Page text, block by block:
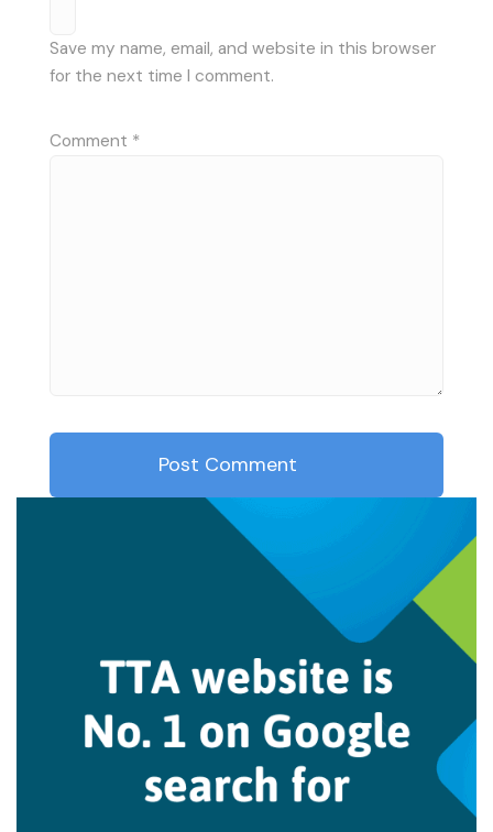
Save my name, email, and website in this browser
for the next time I comment.
Comment *